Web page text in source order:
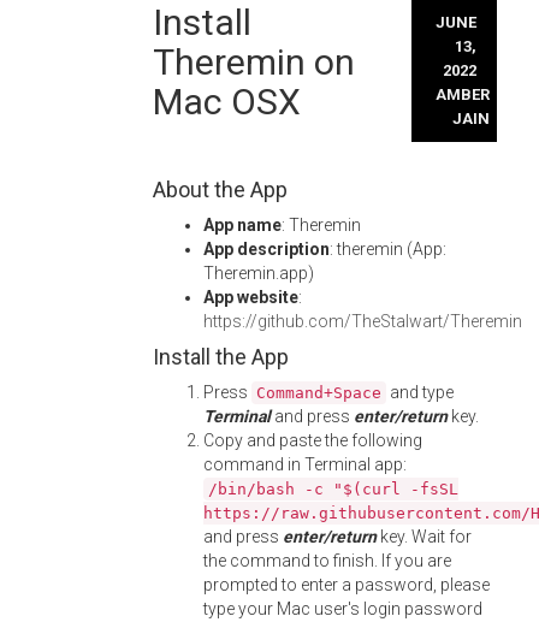
content
Install
Theremin on
Mac OSX
JUNE
13,
2022
AMBER
JAIN
About the App
App name: Theremin
App description: theremin (App:
Theremin.app)
App website:
https://github.com/TheStalwart/Theremin
Install the App
Press Command+Space and type
Terminaland press enter/returnkey.
Copy and paste the following
command in Terminal app:
/bin/bash -c "$(curl -fsSL
https://
and press enter/returnkey. Wait for
the command to finish. If you are
prompted to enter a password, please
type your Mac user's login password